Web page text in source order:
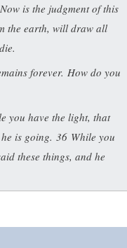
Now is the judgment of this
the earth, will draw all
forever. How do you
you have the light, that
is going. 36 While you
these things, and he